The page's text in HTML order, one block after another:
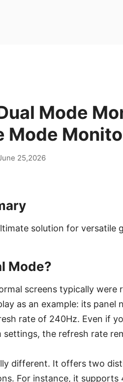
Mode
Mode
25,2026
solution for versatile
Mode?
screens typically
as an example: its
rate of 240Hz. Even if
the refresh rate
different. It offers two
For instance, it supports